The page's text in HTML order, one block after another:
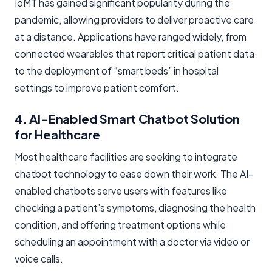
IoMT has gained significant popularity during the
pandemic, allowing providers to deliver proactive care
at a distance. Applications have ranged widely, from
connected wearables that report critical patient data
to the deployment of “smart beds” in hospital
settings to improve patient comfort.
4. AI-Enabled Smart Chatbot Solution
for Healthcare
Most healthcare facilities are seeking to integrate
chatbot technology to ease down their work. The AI-
enabled chatbots serve users with features like
checking a patient’s symptoms, diagnosing the health
condition, and offering treatment options while
scheduling an appointment with a doctor via video or
voice calls.